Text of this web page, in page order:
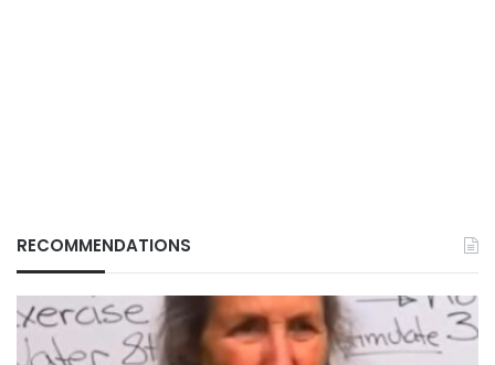
RECOMMENDATIONS